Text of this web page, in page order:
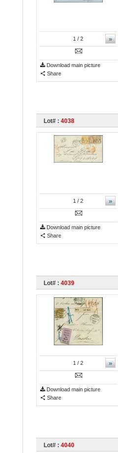
»
1 / 2
Download main picture
Share
Lot# : 4038
»
1 / 2
Download main picture
Share
Lot# : 4039
»
1 / 2
Download main picture
Share
Lot# : 4040